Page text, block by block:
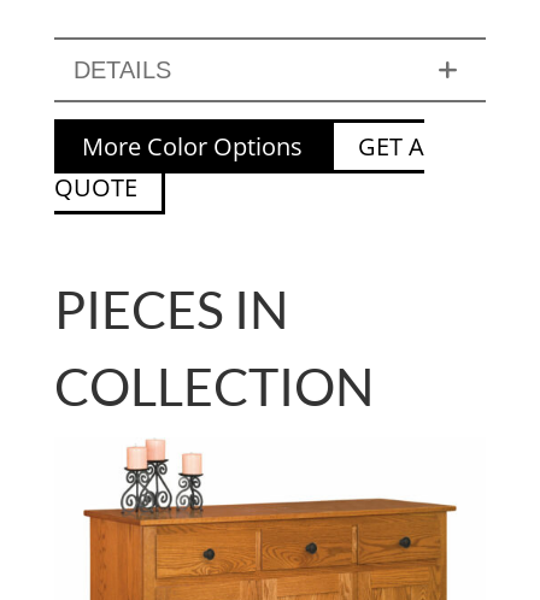
DETAILS
More Color Options
GET A
QUOTE
PIECES IN
COLLECTION